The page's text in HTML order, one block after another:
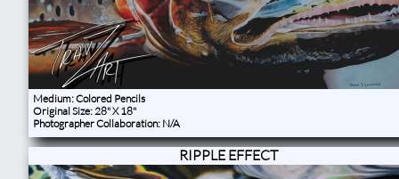
Medium: Colored Pencils
Original Size: 28" X 18"
Photographer Collaboration: N/A
RIPPLE EFFECT